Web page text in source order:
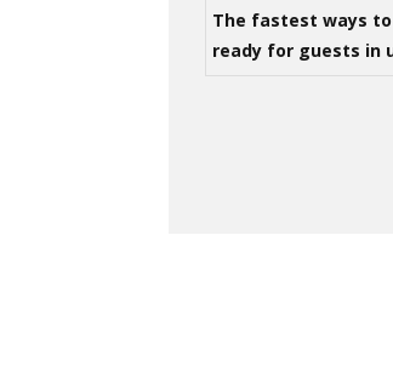
The fastest ways
ready for guests in